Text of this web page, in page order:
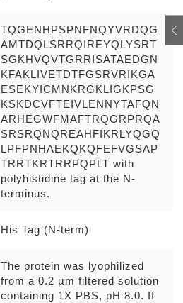
TQGENHPSPNFNQYVRDQG
AMTDQLSRRQIREYQLYSRT
SGKHVQVTGRRISATAEDGN
KFAKLIVETDTFGSRVRIKGA
ESEKYICMNKRGKLIGKPSG
KSKDCVFTEIVLENNYTAFQN
ARHEGWFMAFTRQGRPRQA
SRSRQNQREAHFIKRLYQGQ
LPFPNHAEKQKQFEFVGSAP
TRRTKRTRRPQPLT with
polyhistidine tag at the N-
terminus.
His Tag (N-term)
The protein was lyophilized
from a 0.2 µm filtered solution
containing 1X PBS, pH 8.0. If